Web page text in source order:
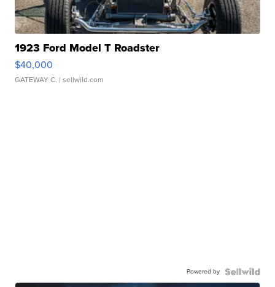
1923 Ford Model T Roadster
$40,000
GATEWAY C. | sellwild.com
Powered by